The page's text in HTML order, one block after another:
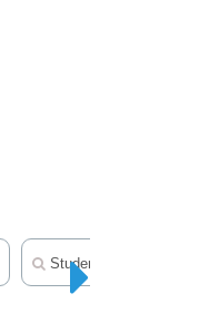
Student Clipart